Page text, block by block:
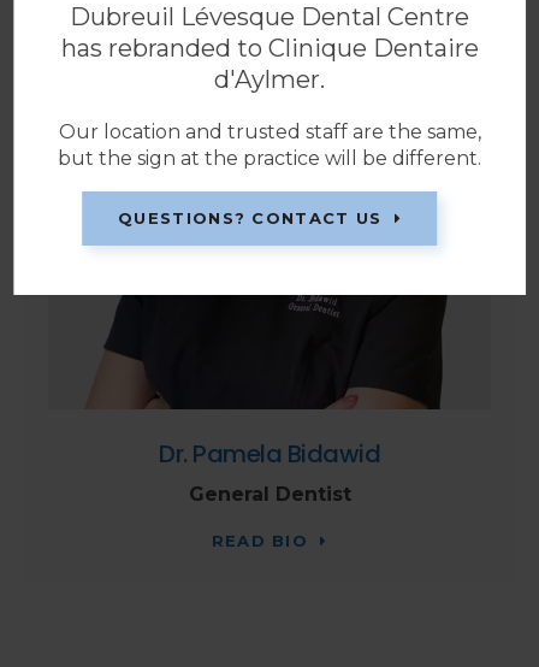
Dr. Pamela Bidawid
General Dentist
READ BIO
Dubreuil Lévesque Dental Centre
has rebranded to Clinique Dentaire
d'Aylmer.
Our location and trusted staff are the same,
but the sign at the practice will be different.
QUESTIONS? CONTACT US